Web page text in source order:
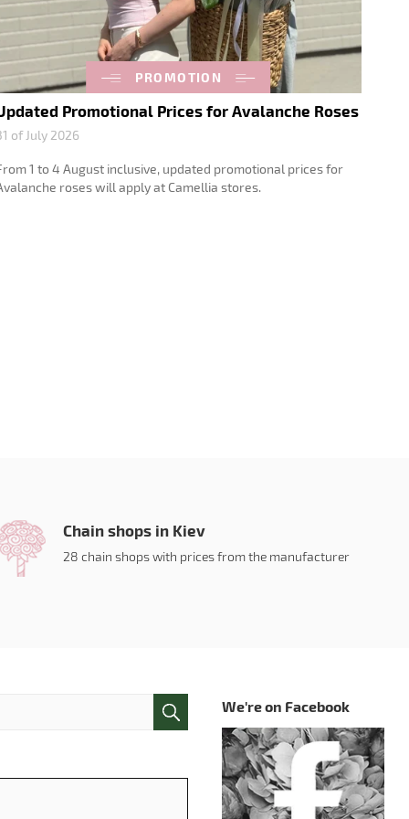
PROMOTION
Promotional Prices for Avalanche Roses
of July 2026
1 to 4 August inclusive, updated promotional prices for
roses will apply at Camellia stores.
Chain shops in Kiev
28 chain shops with prices from the manufacturer
We're on Facebook